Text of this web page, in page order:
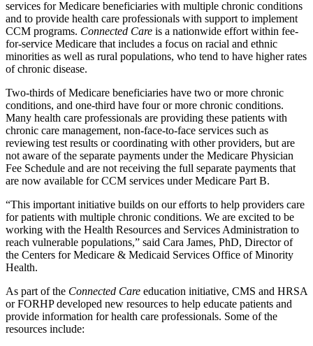
services for Medicare beneficiaries with multiple chronic conditions
and to provide health care professionals with support to implement
CCM programs. Connected Care is a nationwide effort within fee-
for-service Medicare that includes a focus on racial and ethnic
minorities as well as rural populations, who tend to have higher rates
of chronic disease.
Two-thirds of Medicare beneficiaries have two or more chronic
conditions, and one-third have four or more chronic conditions.
Many health care professionals are providing these patients with
chronic care management, non-face-to-face services such as
reviewing test results or coordinating with other providers, but are
not aware of the separate payments under the Medicare Physician
Fee Schedule and are not receiving the full separate payments that
are now available for CCM services under Medicare Part B.
“This important initiative builds on our efforts to help providers care
for patients with multiple chronic conditions. We are excited to be
working with the Health Resources and Services Administration to
reach vulnerable populations,” said Cara James, PhD, Director of
the Centers for Medicare & Medicaid Services Office of Minority
Health.
As part of the Connected Care education initiative, CMS and HRSA
or FORHP developed new resources to help educate patients and
provide information for health care professionals. Some of the
resources include: